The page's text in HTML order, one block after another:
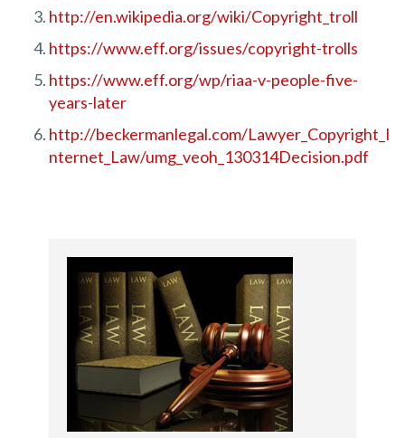
http://en.wikipedia.org/wiki/Copyright_troll
https://www.eff.org/issues/copyright-trolls
https://www.eff.org/wp/riaa-v-people-five-
years-later
http://beckermanlegal.com/Lawyer_Copyright_I
nternet_Law/umg_veoh_130314Decision.pdf